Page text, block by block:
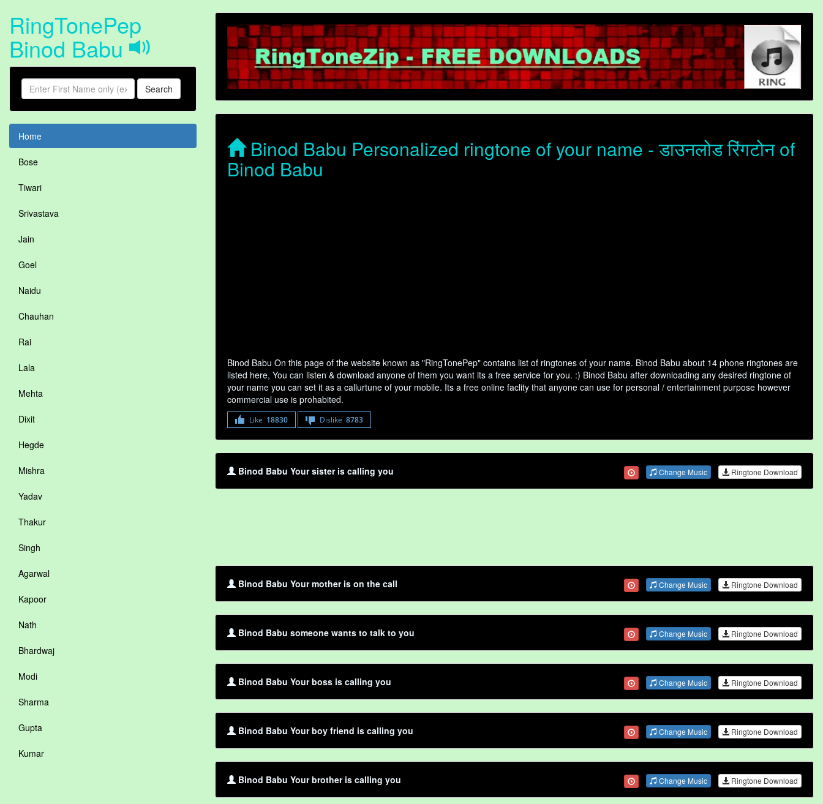
RingTonePep
Binod Babu
Search
Home
Bose
Tiwari
Srivastava
Jain
Goel
Naidu
Chauhan
Rai
Lala
Mehta
Dixit
Hegde
Mishra
Yadav
Thakur
Singh
Agarwal
Kapoor
Nath
Bhardwaj
Modi
Sharma
Gupta
Kumar
Binod Babu Personalized ringtone of your name - डाउनलोड रिंगटोन of
Binod Babu
Binod Babu On this page of the website known as "RingTonePep" contains list of ringtones of your name. Binod Babu about 14 phone ringtones are
listed here, You can listen & download anyone of them you want its a free service for you. :) Binod Babu after downloading any desired ringtone of
your name you can set it as a callurtune of your mobile. Its a free online faclity that anyone can use for personal / entertainment purpose however
commercial use is prohabited.
Like 18830 Dislike 8783
Binod Babu Your sister is calling you Change Music Ringtone Download
Binod Babu Your mother is on the call Change Music Ringtone Download
Binod Babu someone wants to talk to you Change Music Ringtone Download
Binod Babu Your boss is calling you Change Music Ringtone Download
Binod Babu Your boy friend is calling you Change Music Ringtone Download
Binod Babu Your brother is calling you Change Music Ringtone Download